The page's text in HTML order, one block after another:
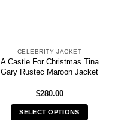
CELEBRITY JACKET
A Castle For Christmas Tina
Gary Rustec Maroon Jacket
$280.00
SELECT OPTIONS